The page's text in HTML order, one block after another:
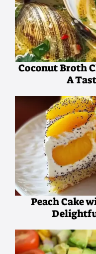
Coconut Broth
A
Peach Cake